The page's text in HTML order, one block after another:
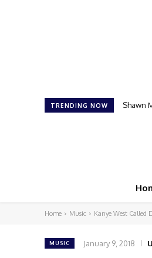
TRENDING NOW Shawn
Home Music Kanye West Called
MUSIC January 9, 2018